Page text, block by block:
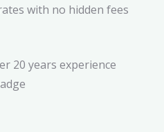
with no hidden fees